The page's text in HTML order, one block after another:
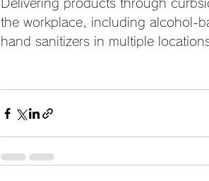
Delivering products through
the workplace, including alcohol-
hand sanitizers in multiple